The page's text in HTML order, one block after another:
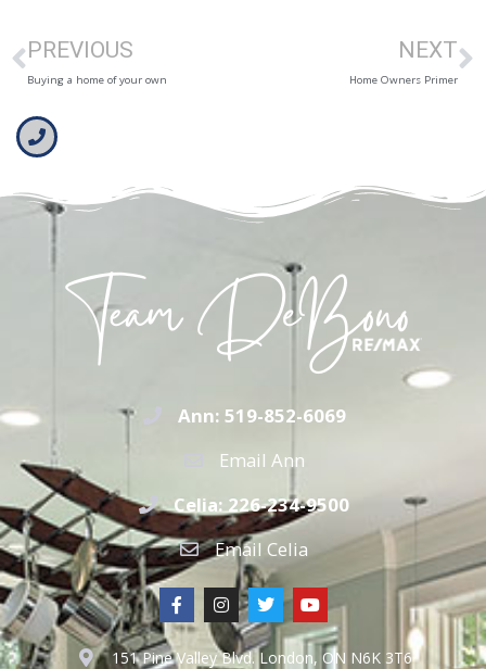
PREVIOUS
Buying a home of your own
NEXT
Home Owners Primer
Ann: 519-852-6069
Email Ann
Celia: 226-234-9500
Email Celia
151 Pine Valley Blvd. London, ON N6K 3T6